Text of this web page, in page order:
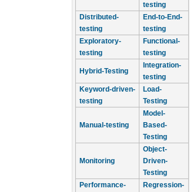
testing
Distributed-
testing
End-to-End-
testing
Exploratory-
testing
Functional-
testing
Hybrid-Testing
Integration-
testing
Keyword-driven-
testing
Load-
Testing
Manual-testing
Model-
Based-
Testing
Monitoring
Object-
Driven-
Testing
Performance-
Regression-